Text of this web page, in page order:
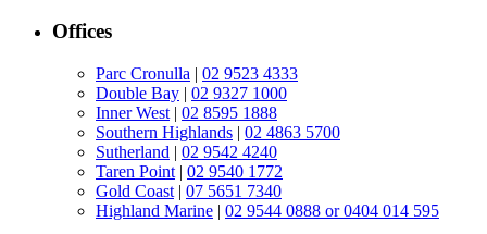
Offices
Parc Cronulla | 02 9523 4333
Double Bay | 02 9327 1000
Inner West | 02 8595 1888
Southern Highlands | 02 4863 5700
Sutherland | 02 9542 4240
Taren Point | 02 9540 1772
Gold Coast | 07 5651 7340
Highland Marine | 02 9544 0888 or 0404 014 595